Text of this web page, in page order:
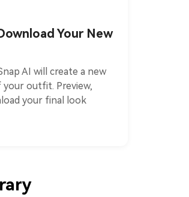
Your New
AI will create a new
outfit. Preview,
your final look